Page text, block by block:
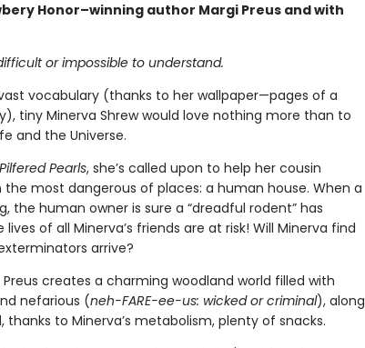
Honor–winning author Margi Preus and with
or impossible to understand.
vocabulary (thanks to her wallpaper—pages of a
tiny Minerva Shrew would love nothing more than to
and the Universe.
Pearls, she’s called upon to help her cousin
most dangerous of places: a human house. When a
the human owner is sure a “dreadful rodent” has
of all Minerva’s friends are at risk! Will Minerva find
arrive?
creates a charming woodland world filled with
nefarious (neh-FARE-ee-us: wicked or criminal), along
thanks to Minerva’s metabolism, plenty of snacks.